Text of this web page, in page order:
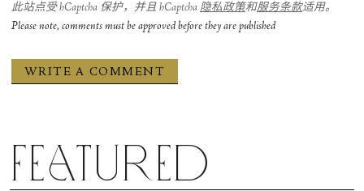
此站点受 hCaptcha 保护，并且 hCaptcha 隐私政策和服务条款适用。
Please note, comments must be approved before they are published
Featured